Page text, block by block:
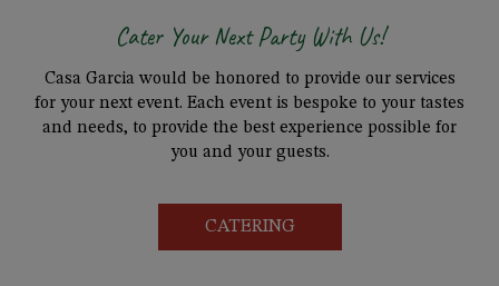
Cater Your Next Party With Us!
Casa Garcia would be honored to provide our services
for your next event. Each event is bespoke to your tastes
and needs, to provide the best experience possible for
you and your guests.
CATERING